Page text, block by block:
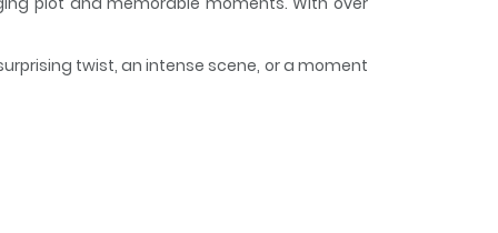
twist, an intense scene, or a moment
curious, making it easy to lose track of time
Shiawase desu~ Bunsatsuban / 理想郷